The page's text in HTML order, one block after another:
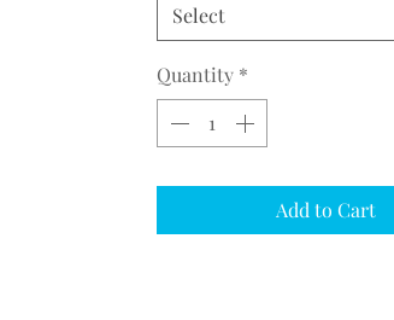
Select
Quantity *
Add to Cart